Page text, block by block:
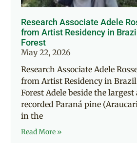
Research Associate Adele
from Artist Residency in
Forest
May 22, 2026
Research Associate Adele
from Artist Residency in
Forest Adele beside the
recorded Paraná pine
in the
Read More »